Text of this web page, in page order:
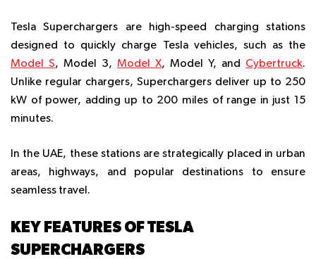
Tesla Superchargers are high-speed charging stations
designed to quickly charge Tesla vehicles, such as the
Model S, Model 3, Model X, Model Y, and Cybertruck.
Unlike regular chargers, Superchargers deliver up to 250
kW of power, adding up to 200 miles of range in just 15
minutes.
In the UAE, these stations are strategically placed in urban
areas, highways, and popular destinations to ensure
seamless travel.
KEY FEATURES OF TESLA
SUPERCHARGERS